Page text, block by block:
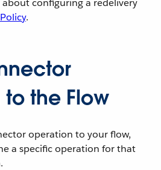
configuring a redelivery
.
the Flow
operation to your flow,
a specific operation for that